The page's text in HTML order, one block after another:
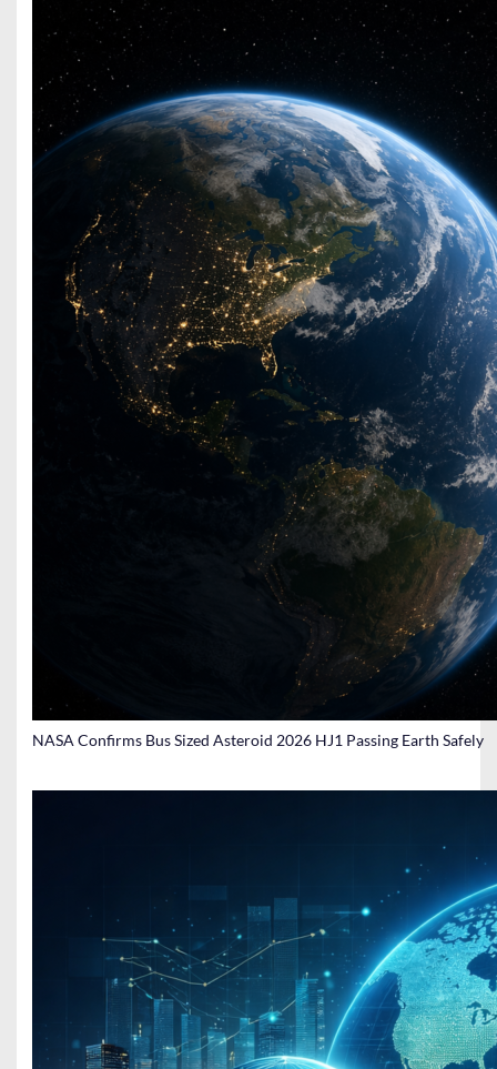
NASA Confirms Bus Sized Asteroid 2026 HJ1 Passing Earth Safely